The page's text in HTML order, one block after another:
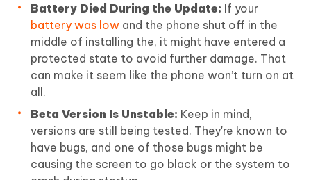
Battery Died During the Update: If your
battery was low and the phone shut off in the
middle of installing the, it might have entered a
protected state to avoid further damage. That
can make it seem like the phone won’t turn on at
all.
Beta Version Is Unstable: Keep in mind,
versions are still being tested. They're known to
have bugs, and one of those bugs might be
causing the screen to go black or the system to